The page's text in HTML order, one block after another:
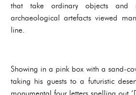
that take ordinary objects and
archaeological artefacts viewed
line.
Showing in a pink box with a sand-
taking his guests to a futuristic